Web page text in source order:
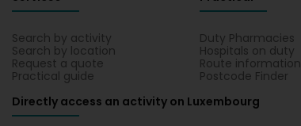
Search by activity
Search by location
Request a quote
Practical guide
Duty Pharmacies
Hospitals on duty
Route information
Postcode Finder
Directly access an activity on Luxembourg